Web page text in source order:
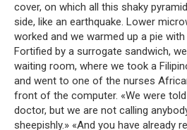
cover, on which all this shaky
side, like an earthquake. Lower
worked and we warmed up a pie
Fortified by a surrogate sandwich,
waiting room, where we took a
and went to one of the nurses
front of the computer. «We were
doctor, but we are not calling
sheepishly.» «And you have already